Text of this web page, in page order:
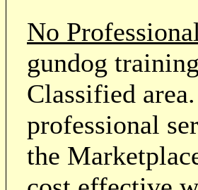
No
gundog
Classified
professional
the